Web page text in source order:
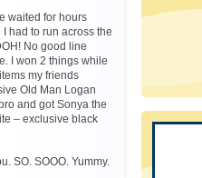
waited for hours
had to run across the
No good line
I won 2 things while
my friends
Old Man Logan
and got Sonya the
– exclusive black
SO. SOOO. Yummy.